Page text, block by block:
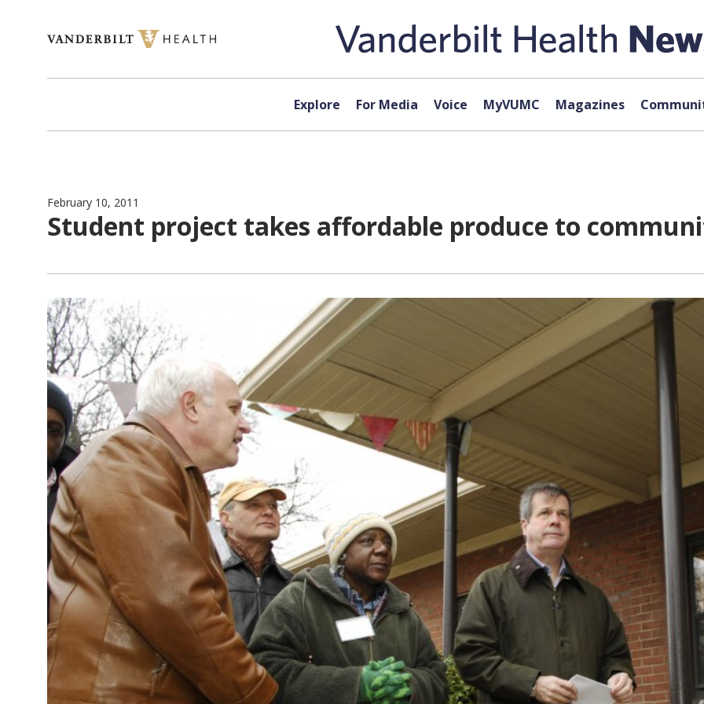
Explore For Media Voice MyVUMC Magazines
February 10, 2011
Student project takes affordable produce to